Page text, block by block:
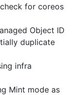
for coreos
Object ID
duplicate
infra
Mint mode as